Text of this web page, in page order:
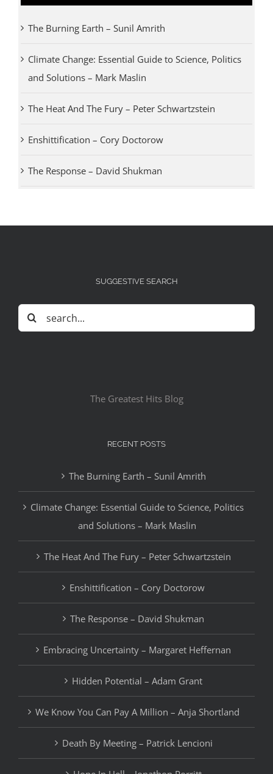
The Burning Earth – Sunil Amrith
Climate Change: Essential Guide to Science, Politics
and Solutions – Mark Maslin
The Heat And The Fury – Peter Schwartzstein
Enshittification – Cory Doctorow
The Response – David Shukman
SUGGESTIVE SEARCH
Search
for:
The Greatest Hits Blog
RECENT POSTS
The Burning Earth – Sunil Amrith
Climate Change: Essential Guide to Science, Politics
and Solutions – Mark Maslin
The Heat And The Fury – Peter Schwartzstein
Enshittification – Cory Doctorow
The Response – David Shukman
Embracing Uncertainty – Margaret Heffernan
Hidden Potential – Adam Grant
We Know You Can Pay A Million – Anja Shortland
Death By Meeting – Patrick Lencioni